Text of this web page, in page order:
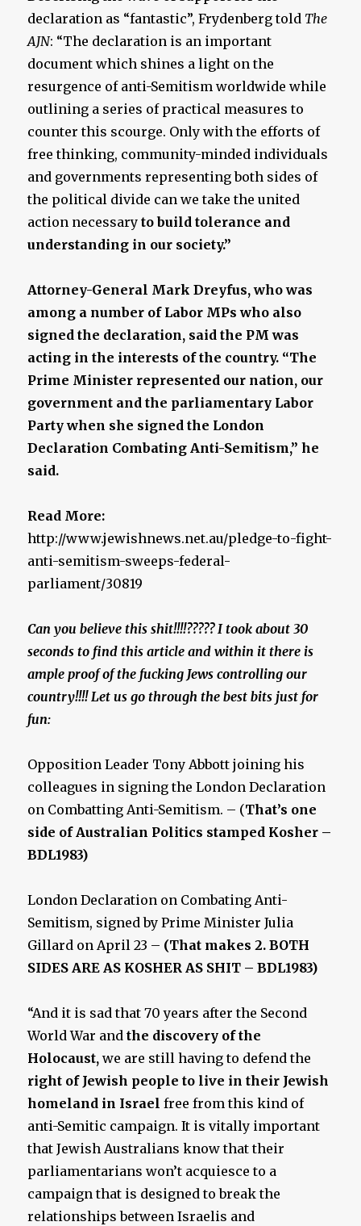
declaration as “fantastic”, Frydenberg told The
AJN: “The declaration is an important
document which shines a light on the
resurgence of anti-Semitism worldwide while
outlining a series of practical measures to
counter this scourge. Only with the efforts of
free thinking, community-minded individuals
and governments representing both sides of
the political divide can we take the united
action necessary to build tolerance and
understanding in our society.”
Attorney-General Mark Dreyfus, who was
among a number of Labor MPs who also
signed the declaration, said the PM was
acting in the interests of the country. “The
Prime Minister represented our nation, our
government and the parliamentary Labor
Party when she signed the London
Declaration Combating Anti-Semitism,” he
said.
Read More:
http://www.jewishnews.net.au/pledge-to-fight-
anti-semitism-sweeps-federal-
parliament/30819
Can you believe this shit!!!!????? I took about 30
seconds to find this article and within it there is
ample proof of the fucking Jews controlling our
country!!!! Let us go through the best bits just for
fun:
Opposition Leader Tony Abbott joining his
colleagues in signing the London Declaration
on Combatting Anti-Semitism. – (That’s one
side of Australian Politics stamped Kosher –
BDL1983)
London Declaration on Combating Anti-
Semitism, signed by Prime Minister Julia
Gillard on April 23 – (That makes 2. BOTH
SIDES ARE AS KOSHER AS SHIT – BDL1983)
“And it is sad that 70 years after the Second
World War andthe discovery of the
Holocaust, we are still having to defend the
right of Jewish people to live in their Jewish
homeland in Israel free from this kind of
anti-Semitic campaign. It is vitally important
that Jewish Australians know that their
parliamentarians won’t acquiesce to a
campaign that is designed to break the
relationships between Israelis and